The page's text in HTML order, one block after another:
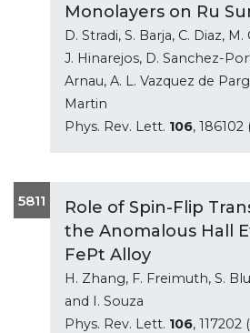
Monolayers on Ru
D. Stradi, S. Barja, C. Diaz,
J. Hinarejos, D. Sanchez-
Arnau, A. L. Vazquez de
Martin
Phys. Rev. Lett. 106, 186102
5811
Role of Spin-Flip
the Anomalous Hall
FePt Alloy
H. Zhang, F. Freimuth, S.
and I. Souza
Phys. Rev. Lett. 106, 117202